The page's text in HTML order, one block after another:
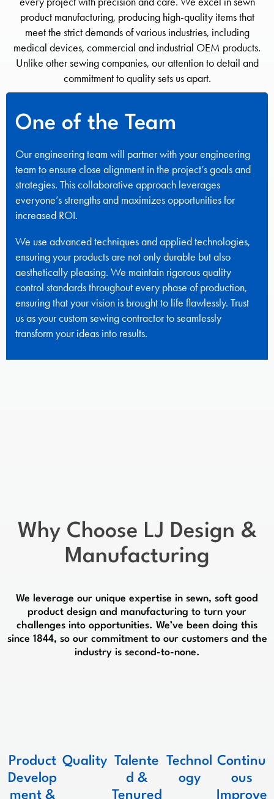
product manufacturing, producing high-quality items that
meet the strict demands of various industries, including
medical devices, commercial and industrial OEM products.
Unlike other sewing companies, our attention to detail and
commitment to quality sets us apart.
One of the Team
Our engineering team will partner with your engineering
team to ensure close alignment in the project’s goals and
strategies. This collaborative approach leverages
everyone’s strengths and maximizes opportunities for
increased ROI.
We use advanced techniques and applied technologies,
ensuring your products are not only durable but also
aesthetically pleasing. We maintain rigorous quality
control standards throughout every phase of production,
ensuring that your vision is brought to life flawlessly. Trust
us as your custom sewing contractor to seamlessly
transform your ideas into results.
Why Choose LJ Design &
Manufacturing
We leverage our unique expertise in sewn, soft good
product design and manufacturing to turn your
challenges into opportunities. We’ve been doing this
since 1844, so our commitment to our customers and the
industry is second-to-none.
Product
Develop
ment &
Quality Talente
d &
Tenured
Technol
ogy
Continu
ous
Improve